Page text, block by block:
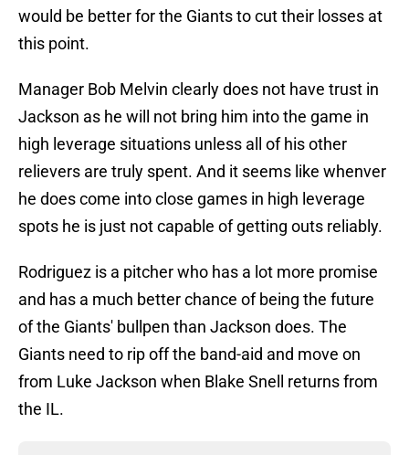
would be better for the Giants to cut their losses at
this point.
Manager Bob Melvin clearly does not have trust in
Jackson as he will not bring him into the game in
high leverage situations unless all of his other
relievers are truly spent. And it seems like whenver
he does come into close games in high leverage
spots he is just not capable of getting outs reliably.
Rodriguez is a pitcher who has a lot more promise
and has a much better chance of being the future
of the Giants' bullpen than Jackson does. The
Giants need to rip off the band-aid and move on
from Luke Jackson when Blake Snell returns from
the IL.